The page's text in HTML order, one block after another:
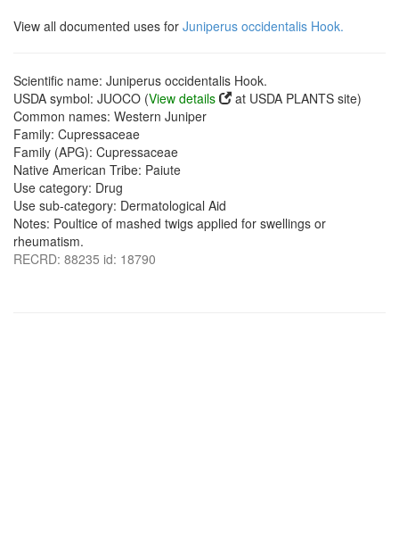
View all documented uses for Juniperus occidentalis Hook.
Scientific name: Juniperus occidentalis Hook.
USDA symbol: JUOCO (View details
at USDA PLANTS site)
Common names: Western Juniper
Family: Cupressaceae
Family (APG): Cupressaceae
Native American Tribe: Paiute
Use category: Drug
Use sub-category: Dermatological Aid
Notes: Poultice of mashed twigs applied for swellings or
rheumatism.
RECRD: 88235 id: 18790